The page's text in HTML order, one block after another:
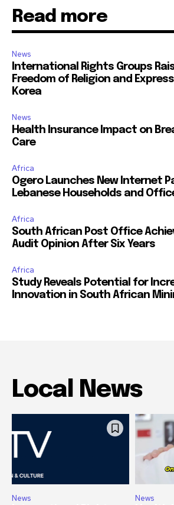
Read more
News
International Rights Groups
Freedom of Religion and
Korea
News
Health Insurance Impact on
Care
Africa
Ogero Launches New Internet
Lebanese Households and
Africa
South African Post Office
Audit Opinion After Six Years
Africa
Study Reveals Potential for
Innovation in South African
Local News
News News